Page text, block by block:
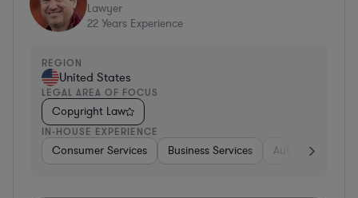
Lawyer
22 Years Experience
REGION
United States
LEGAL AREA OF FOCUS
Copyright Law
IN-HOUSE EXPERIENCE
Consumer Services Business Services Automotive